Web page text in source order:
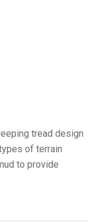
tread design
of terrain
to provide